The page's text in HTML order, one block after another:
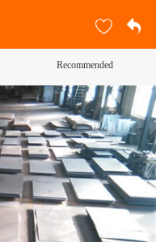
Recommended